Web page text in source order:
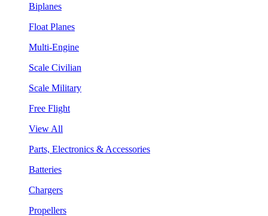
Biplanes
Float Planes
Multi-Engine
Scale Civilian
Scale Military
Free Flight
View All
Parts, Electronics & Accessories
Batteries
Chargers
Propellers